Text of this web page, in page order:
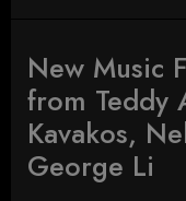
New Music
from Teddy
Kavakos,
George Li